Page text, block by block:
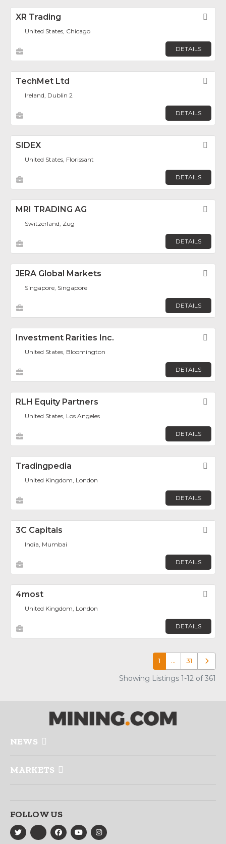
XR Trading
United States, Chicago
DETAILS
TechMet Ltd
Ireland, Dublin 2
DETAILS
SIDEX
United States, Florissant
DETAILS
MRI TRADING AG
Switzerland, Zug
DETAILS
JERA Global Markets
Singapore, Singapore
DETAILS
Investment Rarities Inc.
United States, Bloomington
DETAILS
RLH Equity Partners
United States, Los Angeles
DETAILS
Tradingpedia
United Kingdom, London
DETAILS
3C Capitals
India, Mumbai
DETAILS
4most
United Kingdom, London
DETAILS
1 … 31 Older
Showing Listings 1-12 of 361
NEWS
MARKETS
FOLLOW US